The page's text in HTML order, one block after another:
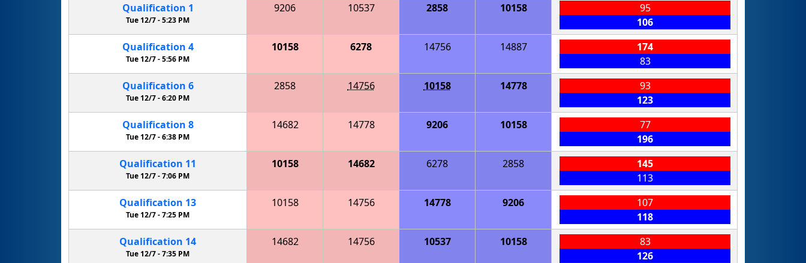
Qualification 1
Tue 12/7 -5:23 PM
9206 10537 2858 10158
95
106
Qualification 4
Tue 12/7 -5:56 PM
10158 6278 14756 14887
174
83
Qualification 6
Tue 12/7 -6:20 PM
2858 14756 10158 14778
93
123
Qualification 8
Tue 12/7 -6:38 PM
14682 14778 9206 10158
77
196
Qualification 11
Tue 12/7 -7:06 PM
10158 14682 6278 2858
145
113
Qualification 13
Tue 12/7 -7:25 PM
10158 14756 14778 9206
107
118
Qualification 14
Tue 12/7 -7:35 PM
14682 14756 10537 10158
83
126